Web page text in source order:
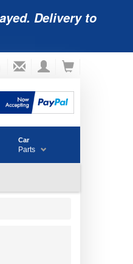
Delivery to
Car
Parts